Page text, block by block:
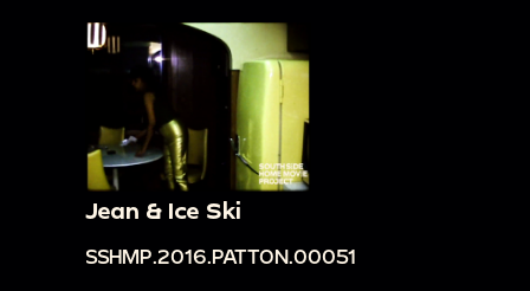
Jean & Ice Ski
SSHMP.2016.PATTON.00051